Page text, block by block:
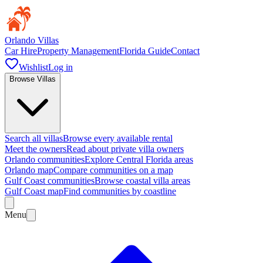
Orlando Villas
Car HireProperty ManagementFlorida GuideContact
WishlistLog in
Browse Villas
Search all villasBrowse every available rental
Meet the ownersRead about private villa owners
Orlando communitiesExplore Central Florida areas
Orlando mapCompare communities on a map
Gulf Coast communitiesBrowse coastal villa areas
Gulf Coast mapFind communities by coastline
Menu